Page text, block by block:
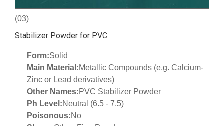
(03)
Stabilizer Powder for PVC
Form:Solid
Main Material:Metallic Compounds (e.g. Calcium-
Zinc or Lead derivatives)
Other Names:PVC Stabilizer Powder
Ph Level:Neutral (6.5 - 7.5)
Poisonous:No